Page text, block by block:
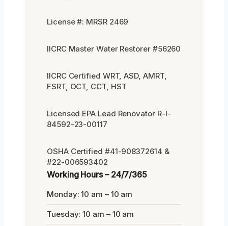
License #: MRSR 2469
IICRC Master Water Restorer #56260
IICRC Certified WRT, ASD, AMRT,
FSRT, OCT, CCT, HST
Licensed EPA Lead Renovator R-I-
84592-23-00117
OSHA Certified #41-908372614 &
#22-006593402
Working Hours – 24/7/365
Monday: 10 am – 10 am
Tuesday: 10 am – 10 am